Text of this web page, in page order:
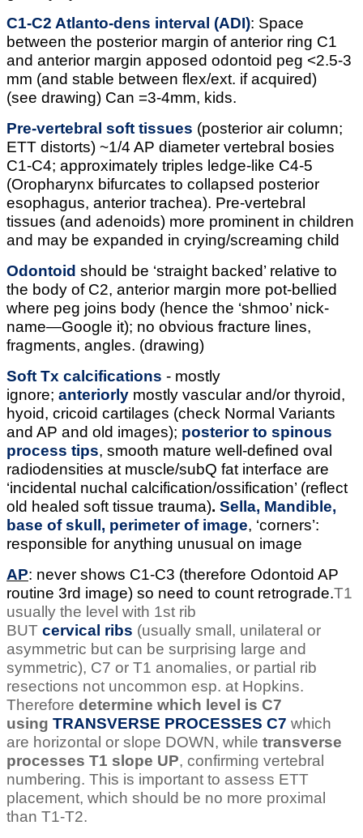
C1-C2 Atlanto-dens interval (ADI): Space
between the posterior margin of anterior ring C1
and anterior margin apposed odontoid peg <2.5-3
mm (and stable between flex/ext. if acquired)
(see drawing) Can =3-4mm, kids.
Pre-vertebral soft tissues (posterior air column;
ETT distorts) ~1/4 AP diameter vertebral bosies
C1-C4; approximately triples ledge-like C4-5
(Oropharynx bifurcates to collapsed posterior
esophagus, anterior trachea). Pre-vertebral
tissues (and adenoids) more prominent in children
and may be expanded in crying/screaming child
Odontoid should be ‘straight backed’ relative to
the body of C2, anterior margin more pot-bellied
where peg joins body (hence the ‘shmoo’ nick-
name—Google it); no obvious fracture lines,
fragments, angles. (drawing)
Soft Tx calcifications - mostly
ignore; anteriorly mostly vascular and/or thyroid,
hyoid, cricoid cartilages (check Normal Variants
and AP and old images); posterior to spinous
process tips, smooth mature well-defined oval
radiodensities at muscle/subQ fat interface are
‘incidental nuchal calcification/ossification’ (reflect
old healed soft tissue trauma). Sella, Mandible,
base of skull, perimeter of image, ‘corners’:
responsible for anything unusual on image
AP: never shows C1-C3 (therefore Odontoid AP
routine 3rd image) so need to count retrograde.T1
usually the level with 1st rib
BUT cervical ribs (usually small, unilateral or
asymmetric but can be surprising large and
symmetric), C7 or T1 anomalies, or partial rib
resections not uncommon esp. at Hopkins.
Therefore determine which level is C7
using TRANSVERSE PROCESSES C7 which
are horizontal or slope DOWN, while transverse
processes T1 slope UP, confirming vertebral
numbering. This is important to assess ETT
placement, which should be no more proximal
than T1-T2.